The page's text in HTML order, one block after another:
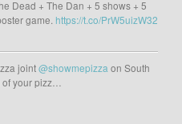
Dead + The Dan + 5 shows + 5
game. https://t.co/PrW5uizW32
joint@showmepizza on South
your pizz…